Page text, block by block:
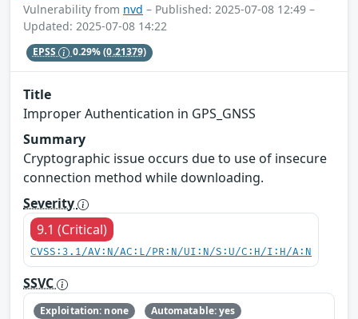
Vulnerability from nvd – Published: 2025-07-08 12:49 –
Updated: 2025-07-08 14:22
EPSS 0.29%(0.21379)
Title
Improper Authentication in GPS_GNSS
Summary
Cryptographic issue occurs due to use of insecure
connection method while downloading.
Severity
9.1 (Critical)
CVSS:3.1/AV:N/AC:L/PR:N/UI:N/S:U/C:H/I:H/A:N
SSVC
Exploitation: none
Automatable: yes